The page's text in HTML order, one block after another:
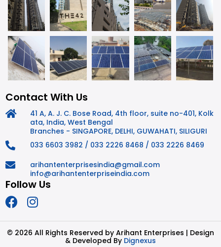
Contact With Us
41 A, A. J. C. Bose Road, 4th floor, suite no-401, Kolk
ata, India, West Bengal
Branches - SINGAPORE, DELHI, GUWAHATI, SILIGURI
033 6603 3982 / 033 2226 8468 / 033 2226 8469
arihantenterprisesindia@gmail.com
info@arihantenterpriseindia.com
Follow Us
© 2026 All Rights Reserved by Arihant Enterprises | Design
& Developed By Dignexus